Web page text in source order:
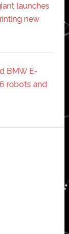
launches
new
BMW E-
robots and